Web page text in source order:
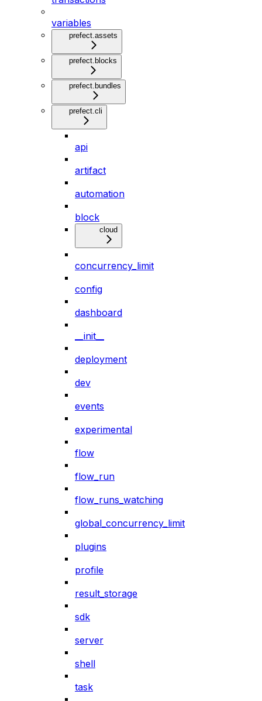
variables
prefect.assets
prefect.blocks
prefect.bundles
prefect.cli
api
artifact
automation
block
cloud
concurrency_limit
config
dashboard
__init__
deployment
dev
events
experimental
flow
flow_run
flow_runs_watching
global_concurrency_limit
plugins
profile
result_storage
sdk
server
shell
task